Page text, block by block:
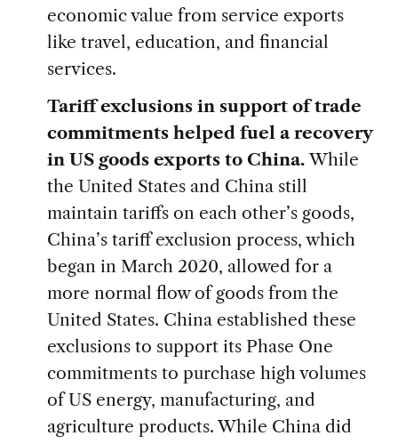
economic value from service exports
like travel, education, and financial
services.
Tariff exclusions in support of trade
commitments helped fuel a recovery
in US goods exports to China.While
the United States and China still
maintain tariffs on each other’s goods,
China’s tariff exclusion process, which
began in March 2020, allowed for a
more normal flow of goods from the
United States. China established these
exclusions to support its Phase One
commitments to purchase high volumes
of US energy, manufacturing, and
agriculture products. While China did